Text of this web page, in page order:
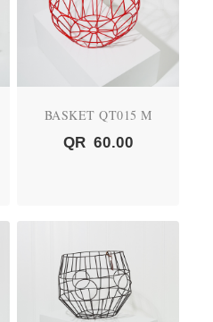
BASKET QT015 M
QR 60.00